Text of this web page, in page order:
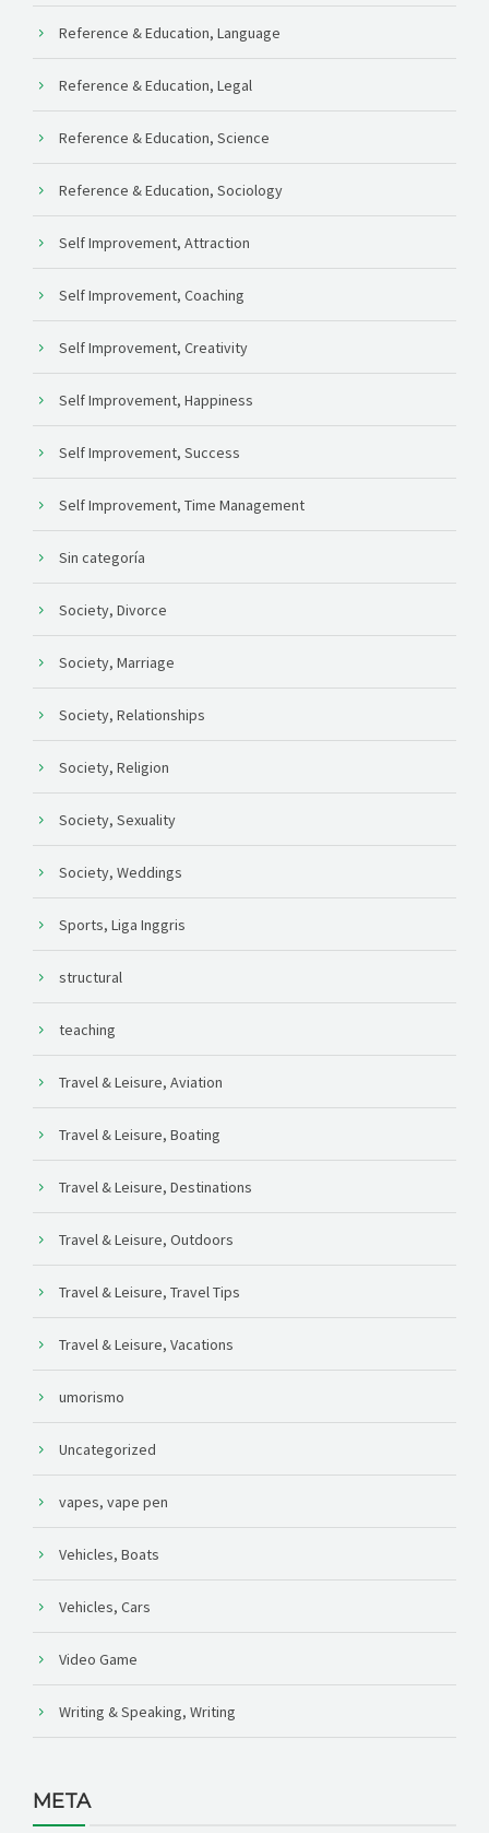
Reference & Education, Language
Reference & Education, Legal
Reference & Education, Science
Reference & Education, Sociology
Self Improvement, Attraction
Self Improvement, Coaching
Self Improvement, Creativity
Self Improvement, Happiness
Self Improvement, Success
Self Improvement, Time Management
Sin categoría
Society, Divorce
Society, Marriage
Society, Relationships
Society, Religion
Society, Sexuality
Society, Weddings
Sports, Liga Inggris
structural
teaching
Travel & Leisure, Aviation
Travel & Leisure, Boating
Travel & Leisure, Destinations
Travel & Leisure, Outdoors
Travel & Leisure, Travel Tips
Travel & Leisure, Vacations
umorismo
Uncategorized
vapes, vape pen
Vehicles, Boats
Vehicles, Cars
Video Game
Writing & Speaking, Writing
META